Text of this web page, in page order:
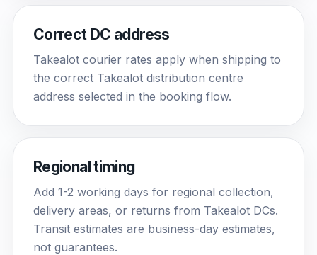
Correct DC address
Takealot courier rates apply when shipping to
the correct Takealot distribution centre
address selected in the booking flow.
Regional timing
Add 1-2 working days for regional collection,
delivery areas, or returns from Takealot DCs.
Transit estimates are business-day estimates,
not guarantees.